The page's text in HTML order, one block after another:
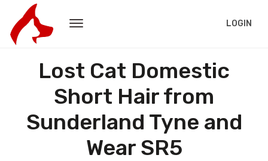
LOGIN
Lost Cat Domestic
Short Hair from
Sunderland Tyne and
Wear SR5